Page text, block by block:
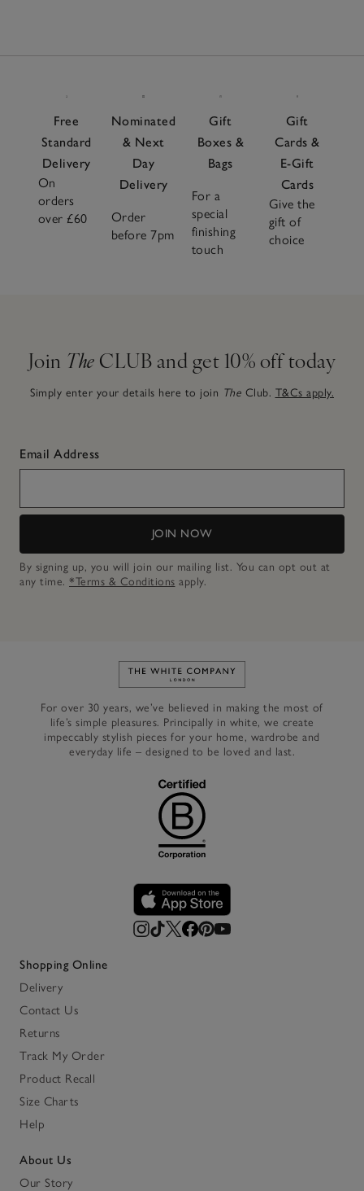
Free
Standard
Delivery
On
orders
over £60
Nominated
& Next
Day
Delivery
Order
before 7pm
Gift
Boxes &
Bags
For a
special
finishing
touch
Gift
Cards &
E-Gift
Cards
Give the
gift of
choice
Join The CLUB and get 10% off today
Simply enter your details here to join The Club. T&Cs apply.
Email Address
JOIN NOW
By signing up, you will join our mailing list. You can opt out at
any time. *Terms & Conditions apply.
Link to The White Company's
For over 30 years, we’ve believed in making the most of
life’s simple pleasures. Principally in white, we create
impeccably stylish pieces for your home, wardrobe and
everyday life – designed to be loved and last.
Shopping Online
Delivery
Contact Us
Returns
Track My Order
Product Recall
Size Charts
Help
About Us
Our Story